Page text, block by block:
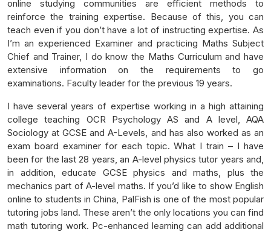
online studying communities are efficient methods to
reinforce the training expertise. Because of this, you can
teach even if you don’t have a lot of instructing expertise. As
I’m an experienced Examiner and practicing Maths Subject
Chief and Trainer, I do know the Maths Curriculum and have
extensive information on the requirements to go
examinations. Faculty leader for the previous 19 years.
I have several years of expertise working in a high attaining
college teaching OCR Psychology AS and A level, AQA
Sociology at GCSE and A-Levels, and has also worked as an
exam board examiner for each topic. What I train – I have
been for the last 28 years, an A-level physics tutor years and,
in addition, educate GCSE physics and maths, plus the
mechanics part of A-level maths. If you’d like to show English
online to students in China, PalFish is one of the most popular
tutoring jobs land. These aren’t the only locations you can find
math tutoring work. Pc-enhanced learning can add additional